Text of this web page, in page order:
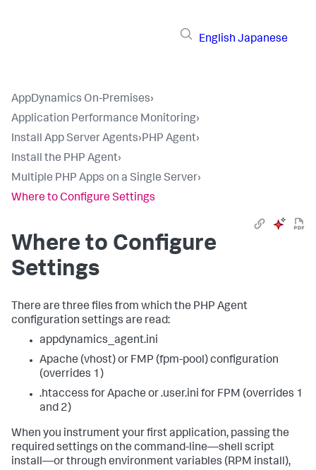
English Japanese
AppDynamics On-Premises›
Application Performance Monitoring›
Install App Server Agents›PHP Agent›
Install the PHP Agent›
Multiple PHP Apps on a Single Server›
Where to Configure Settings
Where to Configure
Settings
There are three files from which the PHP Agent
configuration settings are read:
appdynamics_agent.ini
Apache (vhost) or FMP (fpm-pool) configuration
(overrides 1)
.htaccess for Apache or .user.ini for FPM (overrides 1
and 2)
When you instrument your first application, passing the
required settings on the command-line—shell script
install—or through environment variables (RPM install),